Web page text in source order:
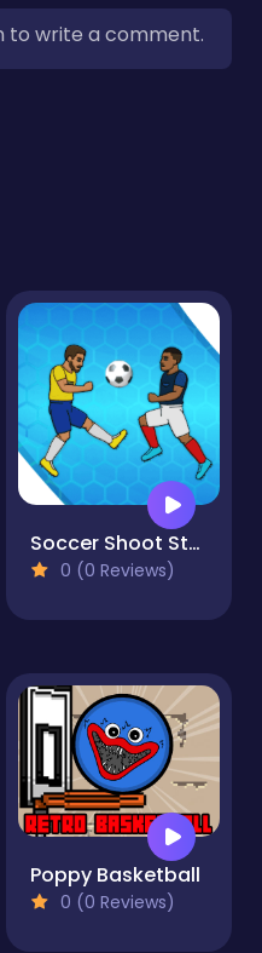
to write a comment.
Soccer Shoot Star
0 (0 Reviews)
Poppy Basketball
0 (0 Reviews)